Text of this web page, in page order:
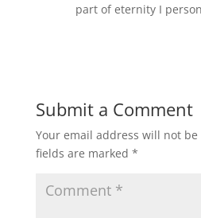
part of eternity I
Submit a Comment
Your email address will not
fields are marked *